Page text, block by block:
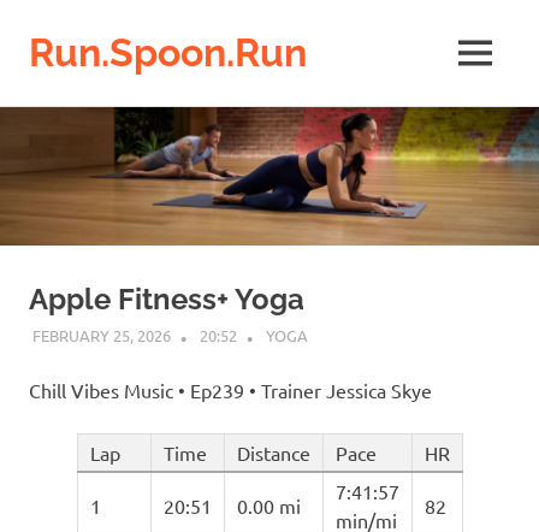
content
Run.Spoon.Run
running
bore
MENU
Apple Fitness+ Yoga
FEBRUARY 25, 2026 20:52 YOGA
Chill Vibes Music • Ep239 • Trainer Jessica Skye
Lap Time Distance Pace HR
1 20:51 0.00 mi
7:41:57
min/mi
82